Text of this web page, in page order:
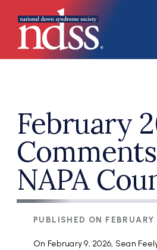
February
NAPA
PUBLISHED ON
On February 9, 2026, Sean